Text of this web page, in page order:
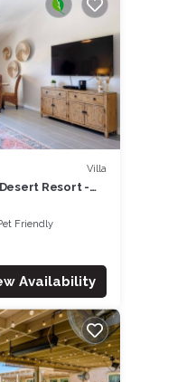
Villa
Resort -
Friendly
Availability